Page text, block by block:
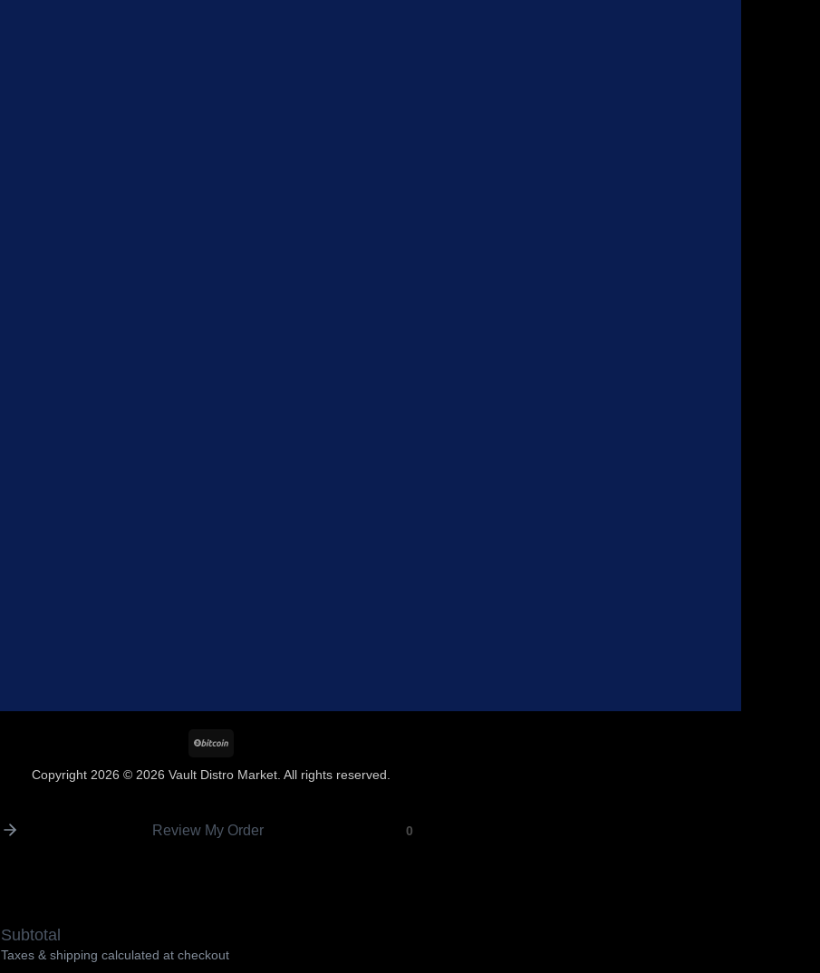
Copyright 2026 © 2026 Vault Distro Market. All rights reserved.
Review My Order 0
Subtotal
Taxes & shipping calculated at checkout